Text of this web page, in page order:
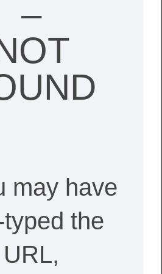
–
may have
the
URL,